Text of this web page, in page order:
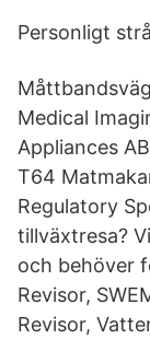
Personligt
Medical
Appliances
T64
Regulatory
tillväxtresa?
och behöver
Revisor,
Revisor,